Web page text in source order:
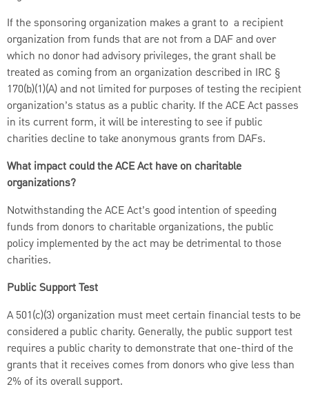
If the sponsoring organization makes a grant to a recipient
organization from funds that are not from a DAF and over
which no donor had advisory privileges, the grant shall be
treated as coming from an organization described in IRC §
170(b)(1)(A) and not limited for purposes of testing the recipient
organization’s status as a public charity. If the ACE Act passes
in its current form, it will be interesting to see if public
charities decline to take anonymous grants from DAFs.
What impact could the ACE Act have on charitable
organizations?
Notwithstanding the ACE Act’s good intention of speeding
funds from donors to charitable organizations, the public
policy implemented by the act may be detrimental to those
charities.
Public Support Test
A 501(c)(3) organization must meet certain financial tests to be
considered a public charity. Generally, the public support test
requires a public charity to demonstrate that one-third of the
grants that it receives comes from donors who give less than
2% of its overall support.